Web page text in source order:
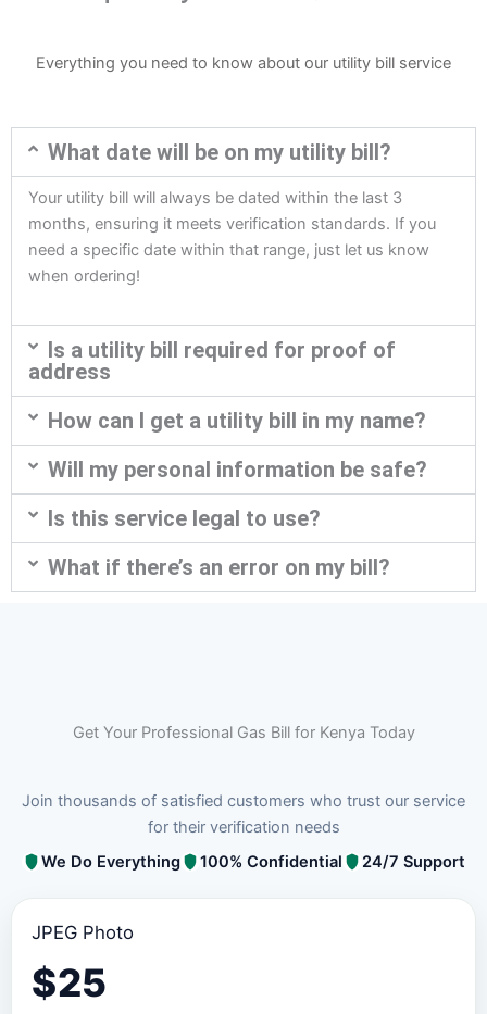
Everything you need to know about our utility bill service
What date will be on my utility bill?
Your utility bill will always be dated within the last 3
months, ensuring it meets verification standards. If you
need a specific date within that range, just let us know
when ordering!
Is a utility bill required for proof of
address
How can I get a utility bill in my name?
Will my personal information be safe?
Is this service legal to use?
What if there’s an error on my bill?
Get Your Professional Gas Bill for Kenya Today
Join thousands of satisfied customers who trust our service
for their verification needs
We Do Everything
100% Confidential 24/7 Support
JPEG Photo
$25